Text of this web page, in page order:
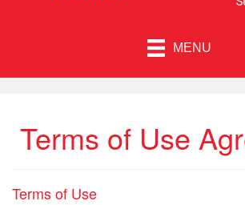
MENU
Terms of Use
Terms of Use